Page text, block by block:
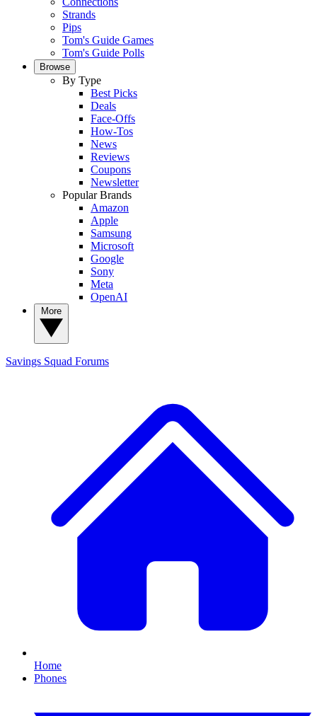
Strands
Pips
Tom's Guide Games
Tom's Guide Polls
Browse
By Type
Best Picks
Deals
Face-Offs
How-Tos
News
Reviews
Coupons
Newsletter
Popular Brands
Amazon
Apple
Samsung
Microsoft
Google
Sony
Meta
OpenAI
Savings Squad Forums
Home
Phones